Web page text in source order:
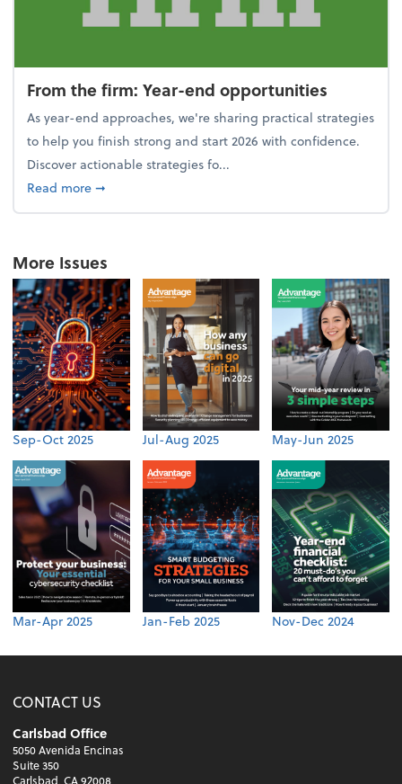
From the firm: Year-end opportunities
As year-end approaches, we're sharing practical strategies
to help you finish strong and start 2026 with confidence.
Discover actionable strategies fo...
Read moreabout From the firm: Year-end opportunities
➞
More Issues
Sep-Oct 2025 Jul-Aug 2025 May-Jun 2025
Mar-Apr 2025 Jan-Feb 2025 Nov-Dec 2024
CONTACT US
Carlsbad Office
5050 Avenida Encinas
Suite 350
Carlsbad, CA 92008